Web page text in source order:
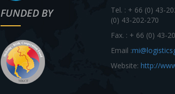
FUNDED BY
Tel. : + 66 (0) 43-
(0) 43-202-270
Fax. : + 66 (0) 43-
Email :
Website: http://